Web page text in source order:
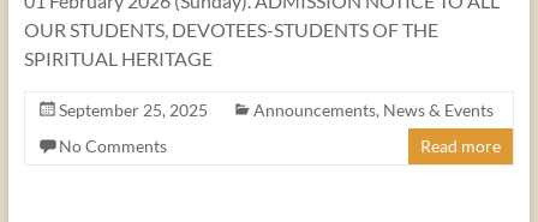
OUR STUDENTS, DEVOTEES-STUDENTS OF THE
SPIRITUAL HERITAGE
September 25, 2025 Announcements, News & Events
No Comments
Read more